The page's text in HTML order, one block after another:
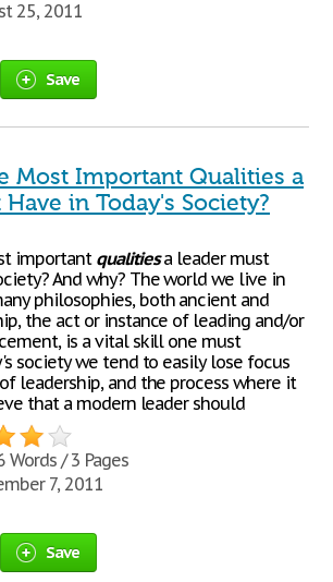
25, 2011
Save
Most Important Qualities a
in Today's Society?
importantqualitiesa leader must
And why? The world we live in
philosophies, both ancient and
the act or instance of leading and/or
is a vital skill one must
society we tend to easily lose focus
leadership, and the process where it
that a modern leader should
Words / 3 Pages
7, 2011
Save